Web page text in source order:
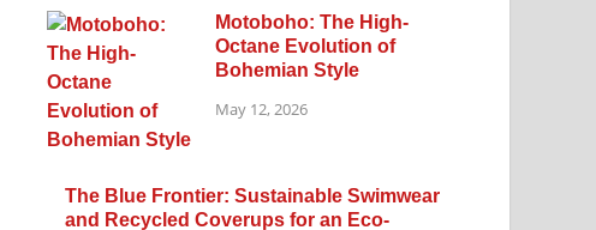
Motoboho: The High-
Octane Evolution of
Bohemian Style
May 12, 2026
The Blue Frontier: Sustainable Swimwear
and Recycled Coverups for an Eco-